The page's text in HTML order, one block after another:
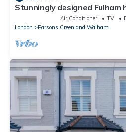
Stunningly designed Fulham
Air Conditioner TV
London
Parsons Green and Walham